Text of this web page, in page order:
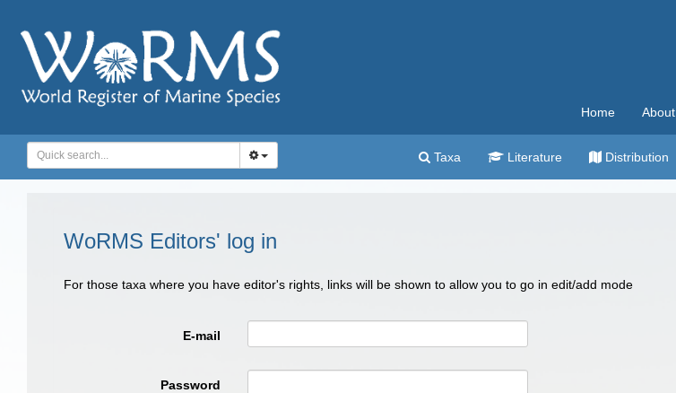
Home About
Taxa Literature Distribution
WoRMS Editors' log in
For those taxa where you have editor's rights, links will be shown to allow you to go in edit/add mode
E-mail
Password